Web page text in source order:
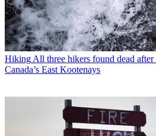
Hiking All three hikers found dead
Canada’s East Kootenays